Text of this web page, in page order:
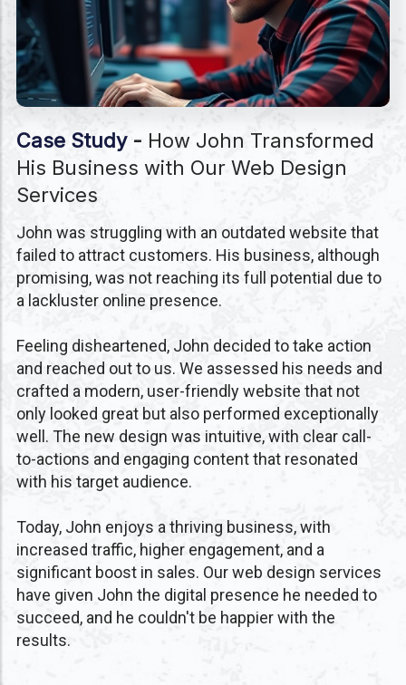
Case Study - How John Transformed
His Business with Our Web Design
Services
John was struggling with an outdated website that
failed to attract customers. His business, although
promising, was not reaching its full potential due to
a lackluster online presence.
Feeling disheartened, John decided to take action
and reached out to us. We assessed his needs and
crafted a modern, user-friendly website that not
only looked great but also performed exceptionally
well. The new design was intuitive, with clear call-
to-actions and engaging content that resonated
with his target audience.
Today, John enjoys a thriving business, with
increased traffic, higher engagement, and a
significant boost in sales. Our web design services
have given John the digital presence he needed to
succeed, and he couldn't be happier with the
results.